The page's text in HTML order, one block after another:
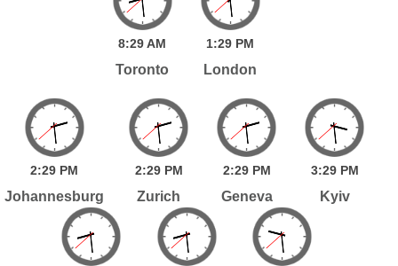
8:29AM
Toronto
1:29 PM
London
2:29 PM
Johannesburg
2:29 PM
Zurich
2:29 PM
Geneva
3:29 PM
Kyiv